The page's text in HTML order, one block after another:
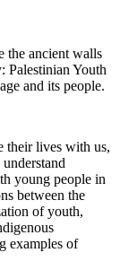
the ancient walls
Palestinian Youth
and its people.
their lives with us,
young people in
between the
of youth,
examples of